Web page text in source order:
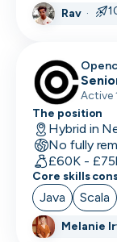
Rav·
Active
The position
No fully
£60K -
Core skills
Java Scala
Melanie